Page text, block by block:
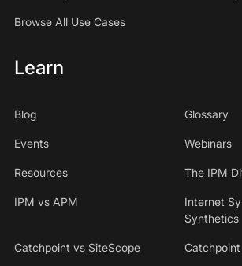
Browse All Use Cases
Learn
Blog Glossary
Events Webinars
Resources The IPM
IPM vs APM
Internet
Synthetics
Catchpoint vs SiteScope